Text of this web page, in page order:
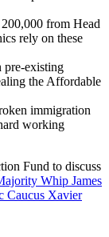
from Head
rely on these
pre-existing
the Affordable
immigration
working
Fund to discuss
Whip James
Caucus Xavier